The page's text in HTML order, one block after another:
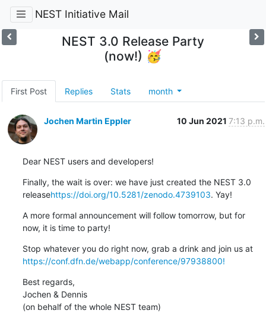
NEST Initiative Mail
NEST 3.0 Release Party
(now!) 🥳
First Post Replies Stats month
Jochen Martin Eppler 10 Jun 2021 7:13 p.m.
Dear NEST users and developers!
Finally, the wait is over: we have just created the NEST 3.0
releasehttps://doi.org/10.5281/zenodo.4739103. Yay!
A more formal announcement will follow tomorrow, but for
now, it is time to party!
Stop whatever you do right now, grab a drink and join us at
https://conf.dfn.de/webapp/conference/97938800!
Best regards,
Jochen & Dennis
(on behalf of the whole NEST team)